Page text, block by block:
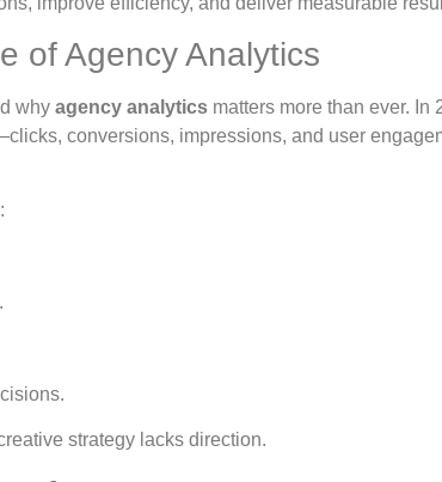
of Agency Analytics
why agency analytics matters more than ever. In
conversions, impressions, and user
strategy lacks direction.